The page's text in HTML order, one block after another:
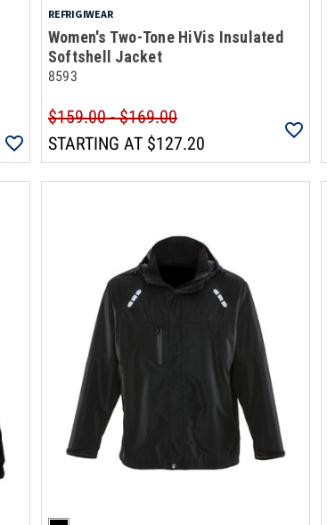
REFRIGIWEAR
Women's Two-Tone HiVis Insulated
Softshell Jacket
8593
$159.00 - $169.00
STARTING AT$127.20